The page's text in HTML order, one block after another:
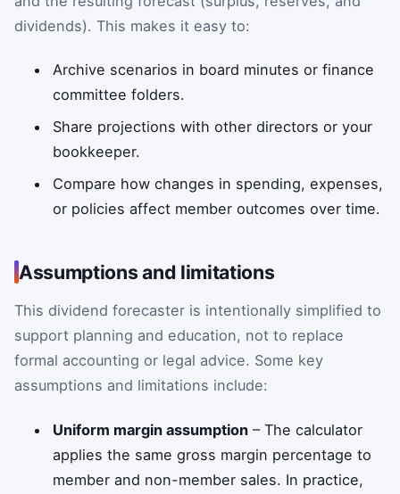
dividends). This makes it easy to:
Archive scenarios in board minutes or finance
committee folders.
Share projections with other directors or your
bookkeeper.
Compare how changes in spending, expenses,
or policies affect member outcomes over time.
Assumptions and limitations
This dividend forecaster is intentionally simplified to
support planning and education, not to replace
formal accounting or legal advice. Some key
assumptions and limitations include:
Uniform margin assumption – The calculator
applies the same gross margin percentage to
member and non-member sales. In practice,